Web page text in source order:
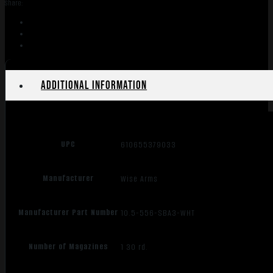
10.5"
SBA3
quantity
Share:
Additional information
UPC 610655379033
Manufacturer Wise Arms
Manufacturer Part Number 10.5-556-SBA3-WHT
Number of Magazines 1 30 rd.